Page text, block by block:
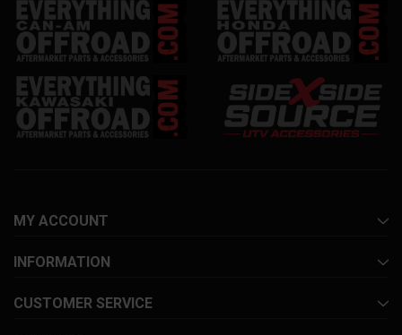
MY ACCOUNT
INFORMATION
CUSTOMER SERVICE